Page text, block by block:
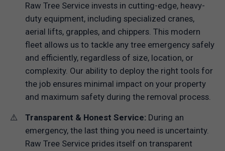
Raw Tree Service invests in cutting-edge, heavy-
duty equipment, including specialized cranes,
aerial lifts, grapples, and chippers. This modern
fleet allows us to tackle any tree emergency safely
and efficiently, regardless of size, location, or
complexity. Our ability to deploy the right tools for
the job ensures minimal impact on your property
and maximum safety during the removal process.
Transparent & Honest Service: During an
emergency, the last thing you need is uncertainty.
Raw Tree Service prides itself on transparent